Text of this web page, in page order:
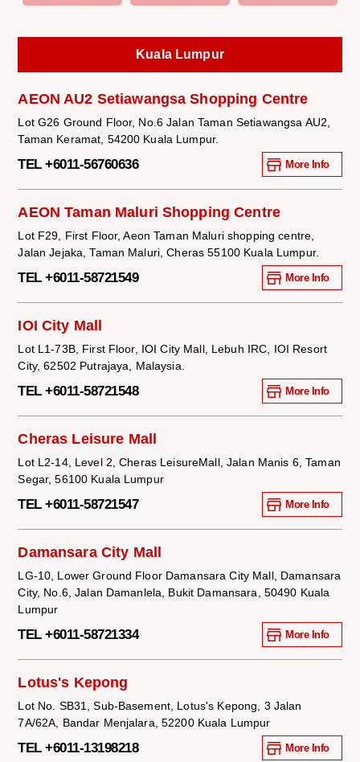
Kuala Lumpur
AEON AU2 Setiawangsa Shopping Centre
Lot G26 Ground Floor, No.6 Jalan Taman Setiawangsa AU2,
Taman Keramat, 54200 Kuala Lumpur.
TEL +6011-56760636 More Info
AEON Taman Maluri Shopping Centre
Lot F29, First Floor, Aeon Taman Maluri shopping centre,
Jalan Jejaka, Taman Maluri, Cheras 55100 Kuala Lumpur.
TEL +6011-58721549 More Info
IOI City Mall
Lot L1-73B, First Floor, IOI City Mall, Lebuh IRC, IOI Resort
City, 62502 Putrajaya, Malaysia.
TEL +6011-58721548 More Info
Cheras Leisure Mall
Lot L2-14, Level 2, Cheras LeisureMall, Jalan Manis 6, Taman
Segar, 56100 Kuala Lumpur
TEL +6011-58721547 More Info
Damansara City Mall
LG-10, Lower Ground Floor Damansara City Mall, Damansara
City, No.6, Jalan Damanlela, Bukit Damansara, 50490 Kuala
Lumpur
TEL +6011-58721334 More Info
Lotus's Kepong
Lot No. SB31, Sub-Basement, Lotus's Kepong, 3 Jalan
7A/62A, Bandar Menjalara, 52200 Kuala Lumpur
TEL +6011-13198218 More Info